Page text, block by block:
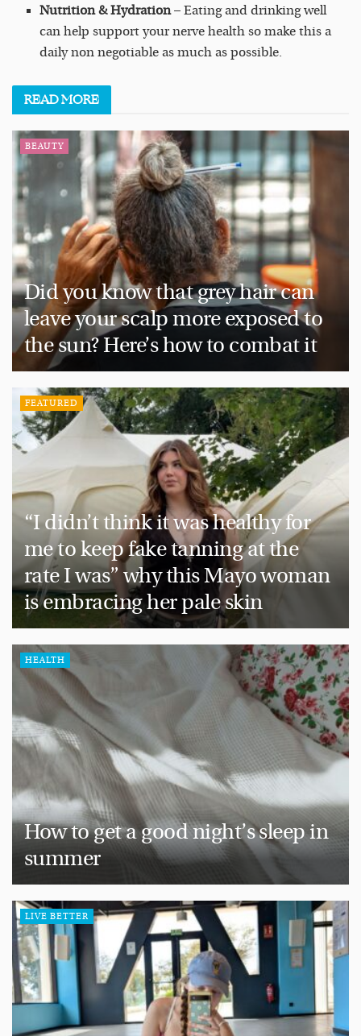
Nutrition & Hydration– Eating and drinking well
can help support your nerve health so make this a
daily non negotiable as much as possible.
READMORE
BEAUTY
Did you know that grey hair can
leave your scalp more exposed to
the sun? Here’s how to combat it
FEATURED
“I didn’t think it was healthy for
me to keep fake tanning at the
rate I was” why this Mayo woman
is embracing her pale skin
HEALTH
How to get a good night’s sleep in
summer
LIVE BETTER